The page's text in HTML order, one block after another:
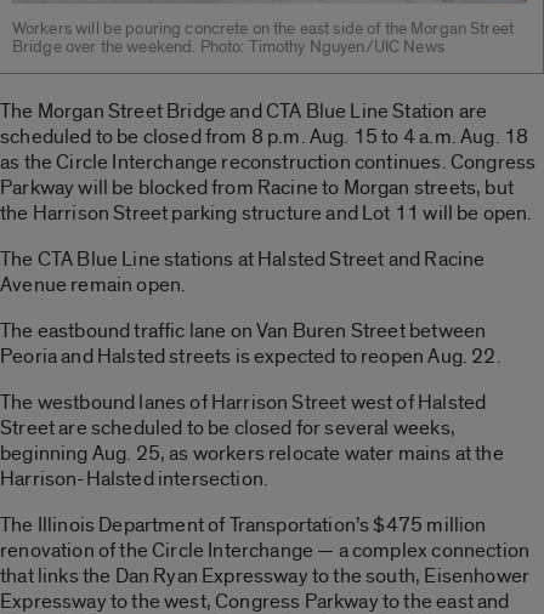
Workers will be pouring concrete on the east side of the Morgan Street
Bridge over the weekend. Photo: Timothy Nguyen/UIC News
The Morgan Street Bridge and CTA Blue Line Station are
scheduled to be closed from 8 p.m. Aug. 15 to 4 a.m. Aug. 18
as the Circle Interchange reconstruction continues. Congress
Parkway will be blocked from Racine to Morgan streets, but
the Harrison Street parking structure and Lot 11 will be open.
The CTA Blue Line stations at Halsted Street and Racine
Avenue remain open.
The eastbound traffic lane on Van Buren Street between
Peoria and Halsted streets is expected to reopen Aug. 22.
The westbound lanes of Harrison Street west of Halsted
Street are scheduled to be closed for several weeks,
beginning Aug. 25, as workers relocate water mains at the
Harrison-Halsted intersection.
The Illinois Department of Transportation’s $475 million
renovation of the Circle Interchange — a complex connection
that links the Dan Ryan Expressway to the south, Eisenhower
Expressway to the west, Congress Parkway to the east and